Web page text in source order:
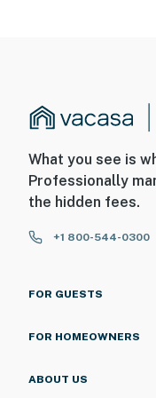
- 3 exterior devices
- Coverage:
What you see is
Professionally
the hidden fees.
+1 800-544-0300
FOR GUESTS
FOR HOMEOWNERS
ABOUT US